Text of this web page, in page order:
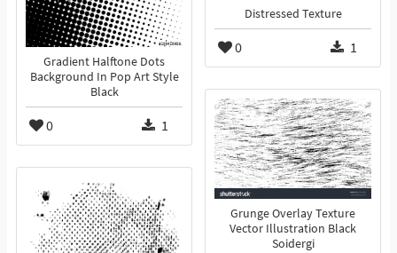
Distressed Texture
0 1
Gradient Halftone Dots
Background In Pop Art Style
Black
0 1
Grunge Overlay Texture
Vector Illustration Black
Soidergi